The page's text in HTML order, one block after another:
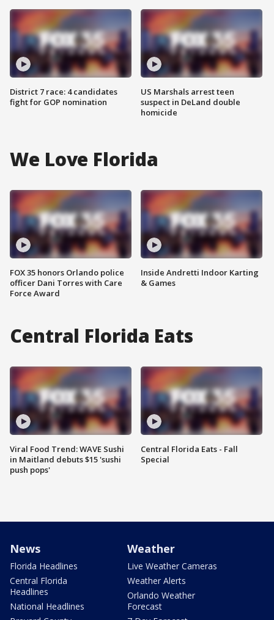
District 7 race: 4 candidates
fight for GOP nomination
US Marshals arrest teen
suspect in DeLand double
homicide
We Love Florida
FOX 35 honors Orlando police
officer Dani Torres with Care
Force Award
Inside Andretti Indoor Karting
& Games
Central Florida Eats
Viral Food Trend: WAVE Sushi
in Maitland debuts $15 'sushi
push pops'
Central Florida Eats - Fall
Special
News
Florida Headlines
Central Florida
Headlines
National Headlines
Weather
Live Weather Cameras
Weather Alerts
Orlando Weather
Forecast